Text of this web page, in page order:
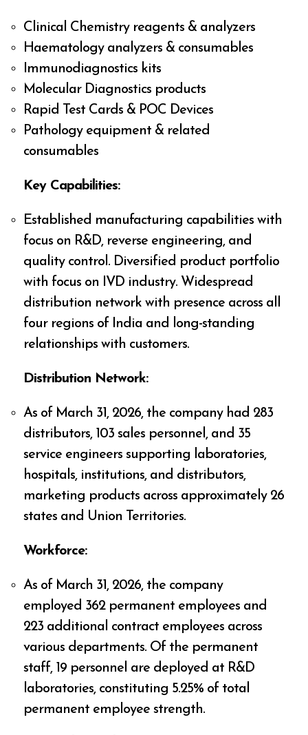
Clinical Chemistry reagents & analyzers
Haematology analyzers & consumables
Immunodiagnostics kits
Molecular Diagnostics products
Rapid Test Cards & POC Devices
Pathology equipment & related
consumables
Key Capabilities:
Established manufacturing capabilities with
focus on R&D, reverse engineering, and
quality control. Diversified product portfolio
with focus on IVD industry. Widespread
distribution network with presence across all
four regions of India and long-standing
relationships with customers.
Distribution Network:
As of March 31, 2026, the company had 283
distributors, 103 sales personnel, and 35
service engineers supporting laboratories,
hospitals, institutions, and distributors,
marketing products across approximately 26
states and Union Territories.
Workforce:
As of March 31, 2026, the company
employed 362 permanent employees and
223 additional contract employees across
various departments. Of the permanent
staff, 19 personnel are deployed at R&D
laboratories, constituting 5.25% of total
permanent employee strength.